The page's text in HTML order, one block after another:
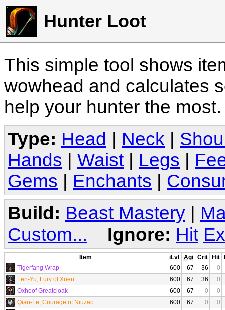
Hunter Loot
This simple tool shows
wowhead and calculates
help your hunter the
Type: Head Neck
Hands
Waist Legs
Gems
Enchants
Build: Beast Mastery |
Custom...
Ignore: Hit
Item iLvl Agi Crit Hit
Tigerfang Wrap
600 67 36
0
Fen-Yu, Fury of Xuen
600 67 36
0
Oxhoof Greatcloak
600 67 0
0
Qian-Le, Courage of Niuzao
600 67 0
0